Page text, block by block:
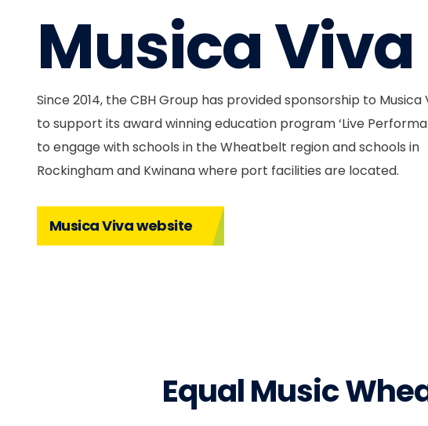
Musica Viva
Since 2014, the CBH Group has provided sponsorship to Musica
to support its award winning education program ‘Live
to engage with schools in the Wheatbelt region and schools in
Rockingham and Kwinana where port facilities are located.
Musica Viva website
Equal Music